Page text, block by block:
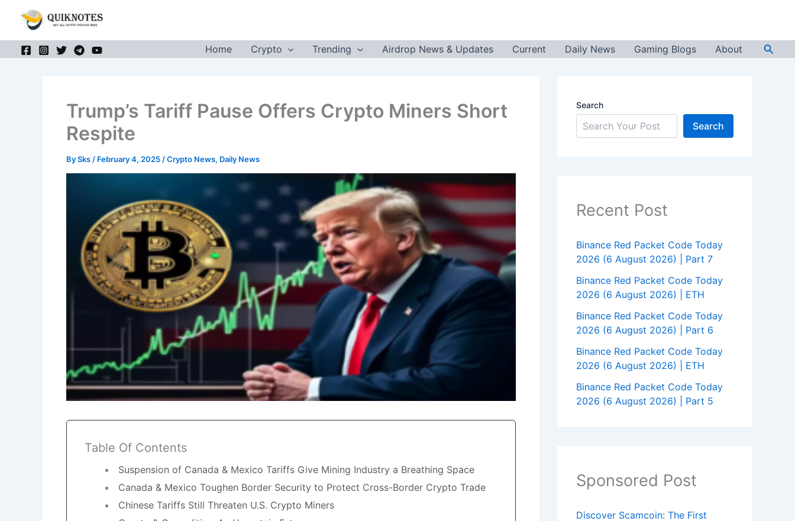
content
Home
Crypto Trending Airdrop News & Updates Current Daily News Gaming Blogs About
Trump’s Tariff Pause Offers Crypto Miners Short
Respite
BySks / February 4, 2025 /Crypto News, Daily News
Table Of Contents
Suspension of Canada & Mexico Tariffs Give Mining Industry a Breathing Space
Canada & Mexico Toughen Border Security to Protect Cross-Border Crypto Trade
Chinese Tariffs Still Threaten U.S. Crypto Miners
Search
Search
Recent Post
Binance Red Packet Code Today
2026 (6 August 2026) | Part 7
Binance Red Packet Code Today
2026 (6 August 2026) | ETH
Binance Red Packet Code Today
2026 (6 August 2026) | Part 6
Binance Red Packet Code Today
2026 (6 August 2026) | ETH
Binance Red Packet Code Today
2026 (6 August 2026) | Part 5
Sponsored Post
Discover Scamcoin: The First